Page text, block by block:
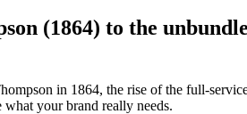
(1864) to the
in 1864, the rise of the full-
your brand really needs.